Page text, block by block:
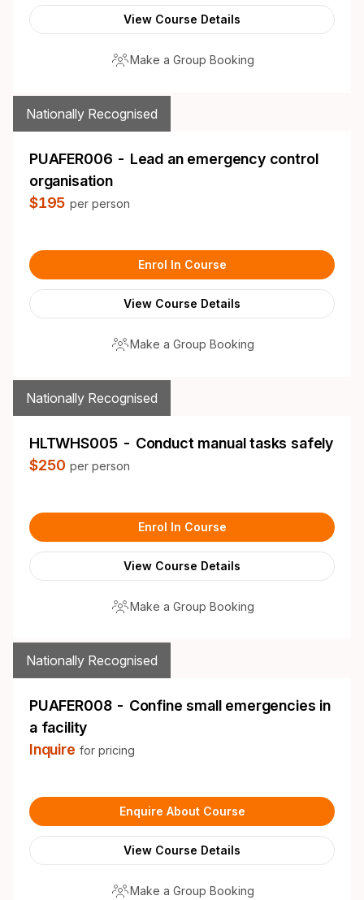
View Course Details
Make a Group Booking
PUAFER006 - Lead an emergency control
organisation
$195per person
Nationally Recognised
Enrol In Course
View Course Details
Make a Group Booking
HLTWHS005 - Conduct manual tasks safely
$250per person
Nationally Recognised
Enrol In Course
View Course Details
Make a Group Booking
PUAFER008 - Confine small emergencies in
a facility
Inquire for pricing
Nationally Recognised
Enquire About Course
View Course Details
Make a Group Booking